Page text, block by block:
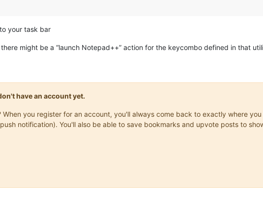
your task bar
there might be a “launch Notepad++” action for the keycombo defined in that
have an account yet.
you register for an account, you'll always come back to exactly where
notification). You'll also be able to save bookmarks and upvote posts to